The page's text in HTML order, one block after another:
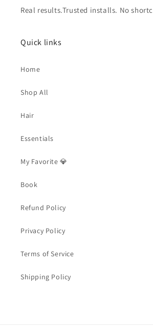
Real results.Trusted installs. No
Quick links
Home
Shop All
Hair
Essentials
My Favorite 💎
Book
Refund Policy
Privacy Policy
Terms of Service
Shipping Policy